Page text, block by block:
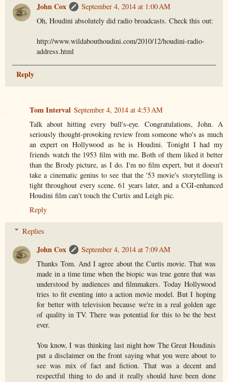
John Cox
September 4, 2014 at 1:00 AM
Oh, Houdini absolutely did radio broadcasts. Check this out:
http://www.wildabouthoudini.com/2010/12/houdini-radio-
address.html
Reply
Tom Interval September 4, 2014 at 4:53 AM
Talk about hitting every bull's-eye. Congratulations, John. A
seriously thought-provoking review from someone who's as much
an expert on Hollywood as he is Houdini. Tonight I had my
friends watch the 1953 film with me. Both of them liked it better
than the Brody picture, as I do. I'm no film expert, but it doesn't
take a cinematic genius to see that the '53 movie's storytelling is
tight throughout every scene. 61 years later, and a CGI-enhanced
Houdini film can't touch the Curtis and Leigh pic.
Reply
Replies
John Cox
September 4, 2014 at 7:09 AM
Thanks Tom. And I agree about the Curtis movie. That was
made in a time time when the biopic was true genre that was
understood by audiences and filmmakers. Today Hollywood
tries to fit eventing into a action movie model. But I hoping
for better with television because we're in a real golden age
of quality in TV. There was potential for this to be the best
ever.
You know, I was thinking last night how The Great Houdinis
put a disclaimer on the front saying what you were about to
see was mix of fact and fiction. That was a decent and
respectful thing to do and it really should have been done